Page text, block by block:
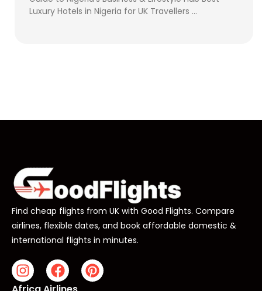
Luxury Hotels in Nigeria for UK Travellers …
Find cheap flights from UK with Good Flights. Compare
airlines, flexible dates, and book affordable domestic &
international flights in minutes.